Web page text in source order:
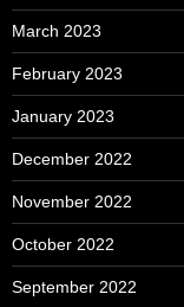
March 2023
February 2023
January 2023
December 2022
November 2022
October 2022
September 2022